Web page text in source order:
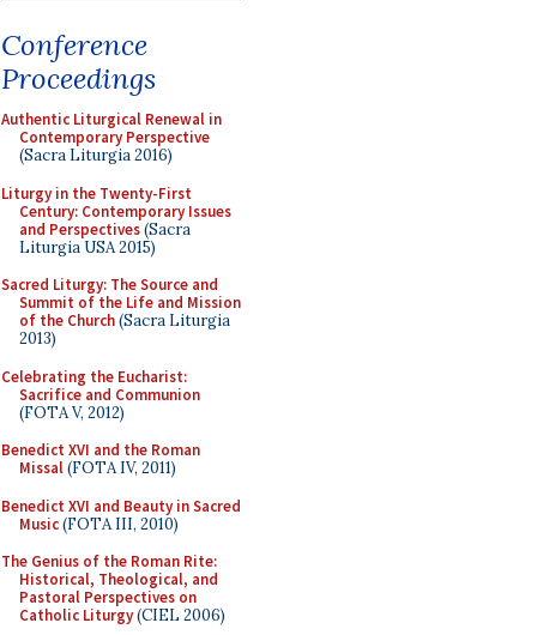
Conference
Proceedings
Authentic Liturgical Renewal in
Contemporary Perspective
(Sacra Liturgia 2016)
Liturgy in the Twenty-First
Century: Contemporary Issues
and Perspectives(Sacra
Liturgia USA 2015)
Sacred Liturgy: The Source and
Summit of the Life and Mission
of the Church(Sacra Liturgia
2013)
Celebrating the Eucharist:
Sacrifice and Communion
(FOTA V, 2012)
Benedict XVI and the Roman
Missal(FOTA IV, 2011)
Benedict XVI and Beauty in Sacred
Music(FOTA III, 2010)
The Genius of the Roman Rite:
Historical, Theological, and
Pastoral Perspectives on
Catholic Liturgy(CIEL 2006)